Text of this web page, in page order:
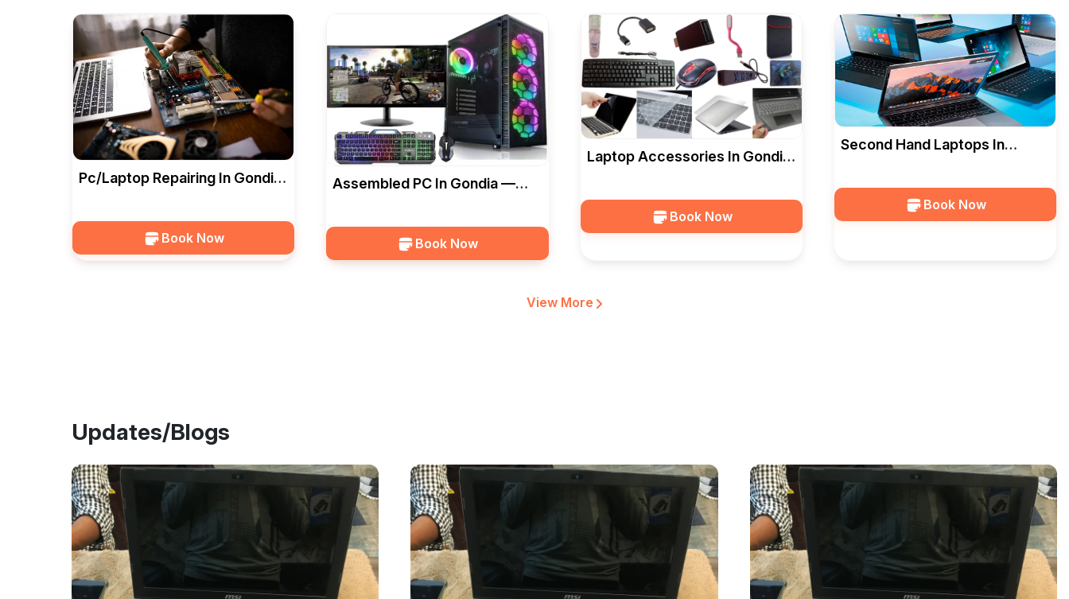
Pc/Laptop Repairing In Gondia
Book Now
Assembled PC In Gondia —
Book Now
Laptop Accessories In Gondia
Book Now
Second Hand Laptops In
Book Now
View More
Updates/Blogs